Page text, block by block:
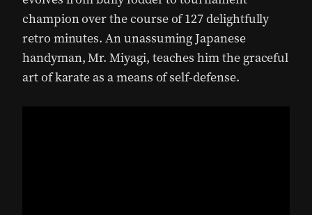
champion over the course of 127 delightfully
retro minutes. An unassuming Japanese
handyman, Mr. Miyagi, teaches him the graceful
art of karate as a means of self-defense.